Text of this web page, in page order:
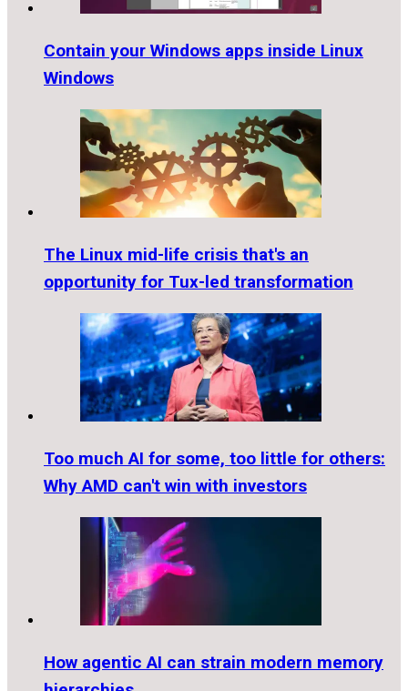
Contain your Windows apps inside Linux
Windows
The Linux mid-life crisis that's an
opportunity for Tux-led transformation
Too much AI for some, too little for others:
Why AMD can't win with investors
How agentic AI can strain modern memory